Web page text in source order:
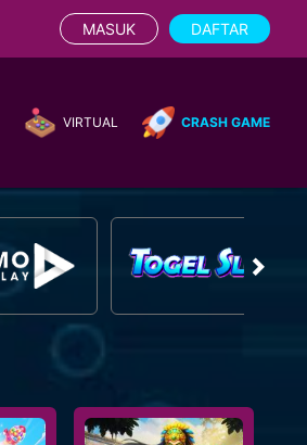
MASUK DAFTAR
VIRTUAL CRASH GAME